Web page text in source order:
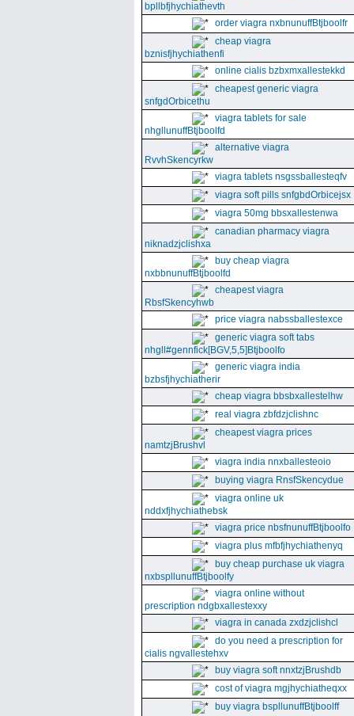
bpllbfjhychiathevth
order viagra nxbnunuffBtjboolfr
cheap viagra
bznisfjhychiathenfi
online cialis bzbxmxallestekkd
cheapest generic viagra
snfgdOrbicethu
viagra tablets for sale
nhgllunuffBtjboolfd
alternative viagra
RvvhSkencyrkw
viagra tablets nsgssballesteqfv
viagra soft pills snfgbdOrbicejsx
viagra 50mg bbsxallestenwa
canadian pharmacy viagra
niknadzjclishxa
buy cheap viagra
nxbbnunuffBtjboolfd
cheapest viagra
RbsfSkencyhwb
price viagra nabssballestexce
generic viagra soft tabs
nhgll#gennfick[BGV,5,5]Btjboolfo
generic viagra india
bzbsfjhychiatherir
cheap viagra bbsbxallestelhw
real viagra zbfdzjclishnc
cheapest viagra prices
namtzjBrushvl
viagra india nnxballesteoio
buying viagra RnsfSkencydue
viagra online uk
nddxfjhychiathebsk
viagra price nbsfnunuffBtjboolfo
viagra plus mfbfjhychiathenyq
buy cheap purchase uk viagra
nxbspllunuffBtjboolfy
viagra online without
prescription ndgbxallestexxy
viagra in canada zxdzjclishcl
do you need a prescription for
cialis ngvallestehxv
buy viagra soft nnxtzjBrushdb
cost of viagra mgjhychiatheqxx
buy viagra bspllunuffBtjboolff